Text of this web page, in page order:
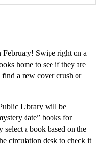
Swipe right on a
home to see if they are
a new cover crush or
Library will be
date” books for
select a book based on the
circulation desk to check it